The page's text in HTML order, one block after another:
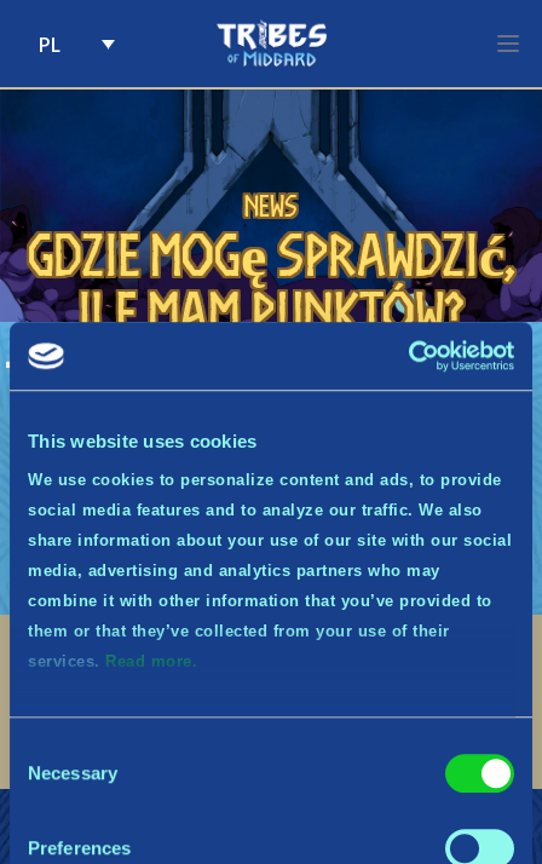
This website uses cookies
We use cookies to personalize content and ads, to provide
social media features and to analyze our traffic. We also
share information about your use of our site with our social
media, advertising and analytics partners who may
combine it with other information that you’ve provided to
them or that they’ve collected from your use of their
services. Read more.
Selection
Necessary
Preferences
PL
News
Gdzie mogę sprawdzić,
ile mam punktów?
A Gdzie mogę sprawdzić, ile mam punktów?
cotygodniowym mailu od nas lub za pomocą
również pokazywać aktualny ranking!
Find me on discord
Find me on twitter
Find me on facebook
Find me on instagram
Find me on twitch
Find me on reddit
Find me on
DOŁĄCZ DO MIDGWARDII
Wsparcie